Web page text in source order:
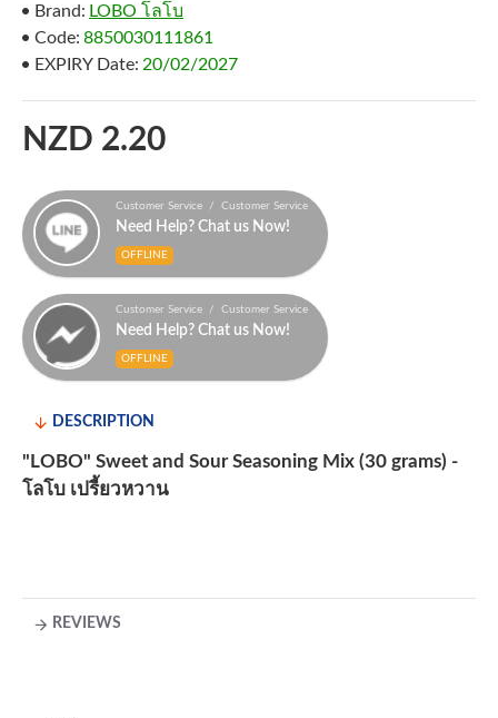
NZD 2.20
Brand: LOBO โลโบ
Code: 8850030111861
EXPIRY Date: 20/02/2027
Customer Service / Customer Service
Need Help? Chat us Now!
OFFLINE
Customer Service / Customer Service
Need Help? Chat us Now!
OFFLINE
DESCRIPTION
"LOBO" Sweet and Sour Seasoning Mix (30 grams) -
โลโบ เปรี้ยวหวาน
REVIEWS